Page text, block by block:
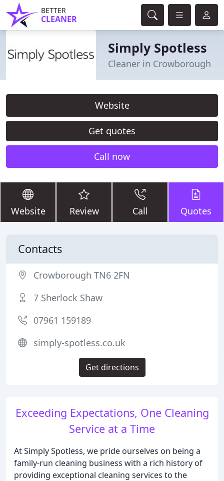
BETTER
CLEANER
Simply Spotless
Cleaner in Crowborough
Website
Get quotes
Call now
Website Review Call Quotes
Exceeding Expectations, One Cleaning
Service at a Time
At Simply Spotless, we pride ourselves on being a
family-run cleaning business with a rich history of
providing exceptional cleaning services to the
Contacts
Crowborough TN6 2FN
7 Sherlock Shaw
07961 159189
simply-spotless.co.uk
Get directions